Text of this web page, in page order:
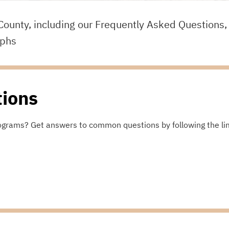
including our Frequently Asked Questions,
Get answers to common questions by following the